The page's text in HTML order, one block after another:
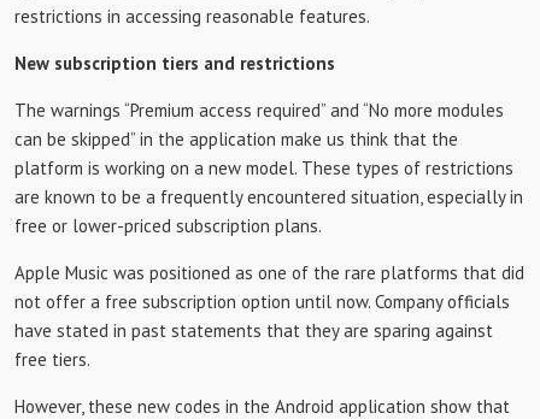
restrictions in accessing reasonable features.
New subscription tiers and restrictions
The warnings “Premium access required” and “No more modules
can be skipped” in the application make us think that the
platform is working on a new model. These types of restrictions
are known to be a frequently encountered situation, especially in
free or lower-priced subscription plans.
Apple Music was positioned as one of the rare platforms that did
not offer a free subscription option until now. Company officials
have stated in past statements that they are sparing against
free tiers.
However, these new codes in the Android application show that